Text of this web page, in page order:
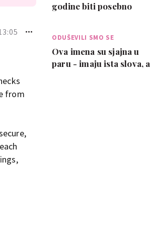
from
godine biti posebno
ODUŠEVILI SMO SE
Ova imena su sjajna u
paru - imaju ista slova, a